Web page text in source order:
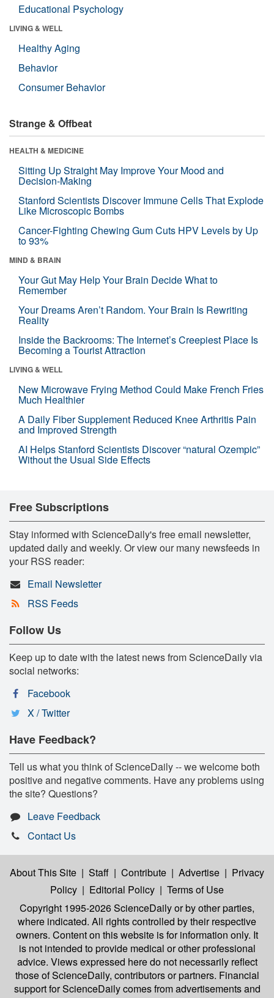
Educational Psychology
LIVING & WELL
Healthy Aging
Behavior
Consumer Behavior
Strange & Offbeat
HEALTH & MEDICINE
Sitting Up Straight May Improve Your Mood and
Decision-Making
Stanford Scientists Discover Immune Cells That Explode
Like Microscopic Bombs
Cancer-Fighting Chewing Gum Cuts HPV Levels by Up
to 93%
MIND & BRAIN
Your Gut May Help Your Brain Decide What to
Remember
Your Dreams Aren’t Random. Your Brain Is Rewriting
Reality
Inside the Backrooms: The Internet’s Creepiest Place Is
Becoming a Tourist Attraction
LIVING & WELL
New Microwave Frying Method Could Make French Fries
Much Healthier
A Daily Fiber Supplement Reduced Knee Arthritis Pain
and Improved Strength
AI Helps Stanford Scientists Discover “natural Ozempic”
Without the Usual Side Effects
Free Subscriptions
Stay informed with ScienceDaily's free email newsletter,
updated daily and weekly. Or view our many newsfeeds in
your RSS reader:
Email Newsletter
RSS Feeds
Follow Us
Keep up to date with the latest news from ScienceDaily via
social networks:
Facebook
X / Twitter
Have Feedback?
Tell us what you think of ScienceDaily -- we welcome both
positive and negative comments. Have any problems using
the site? Questions?
Leave Feedback
Contact Us
About This Site | Staff | Contribute | Advertise | Privacy
Policy | Editorial Policy | Terms of Use
Copyright 1995-2026 ScienceDailyor by other parties,
where indicated. All rights controlled by their respective
owners. Content on this website is for information only. It
is not intended to provide medical or other professional
advice. Views expressed here do not necessarily reflect
those of ScienceDaily, contributors or partners. Financial
support for ScienceDaily comes from advertisements and